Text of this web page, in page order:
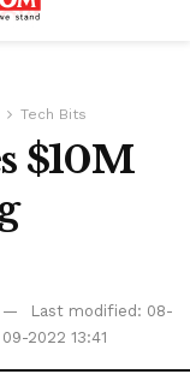
Tech Bits
$10M
Last modified: 08-
09-2022 13:41